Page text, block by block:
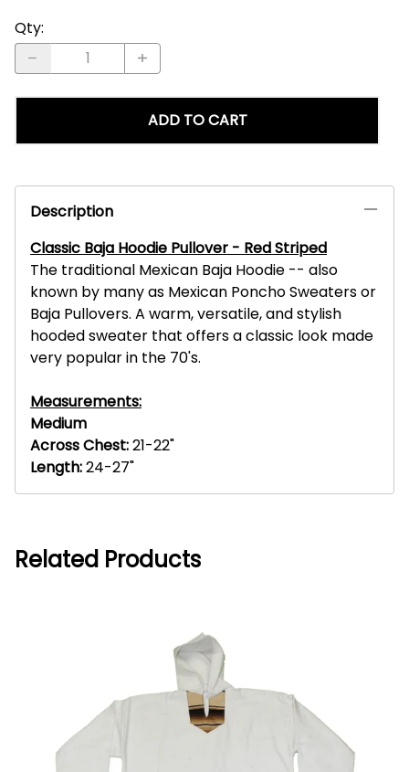
Qty:
ADD TO CART
Description
Classic Baja Hoodie Pullover - Red Striped
The traditional Mexican Baja Hoodie -- also
known by many as Mexican Poncho Sweaters or
Baja Pullovers. A warm, versatile, and stylish
hooded sweater that offers a classic look made
very popular in the 70's.
Measurements:
Medium
Across Chest:21-22"
Length:24-27"
Related Products